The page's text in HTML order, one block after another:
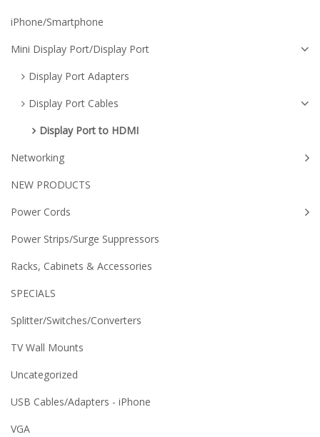
iPhone/Smartphone
Mini Display Port/Display Port
Display Port Adapters
Display Port Cables
Display Port to HDMI
Networking
NEW PRODUCTS
Power Cords
Power Strips/Surge Suppressors
Racks, Cabinets & Accessories
SPECIALS
Splitter/Switches/Converters
TV Wall Mounts
Uncategorized
USB Cables/Adapters - iPhone
VGA